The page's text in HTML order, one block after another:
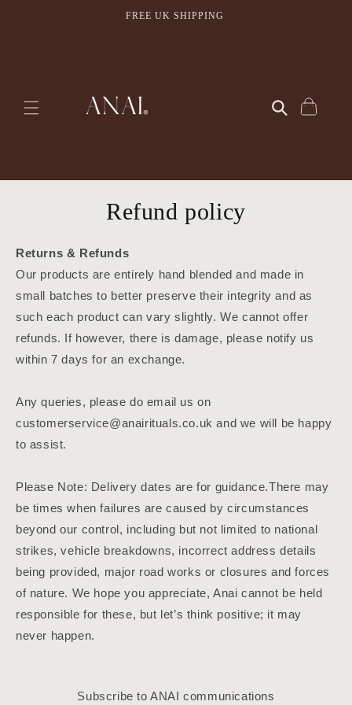
FREE UK SHIPPING
Cart
Refund policy
Returns & Refunds
Our products are entirely hand blended and made in
small batches to better preserve their integrity and as
such each product can vary slightly. We cannot offer
refunds. If however, there is damage, please notify us
within 7 days for an exchange.
Any queries, please do email us on
customerservice@anairituals.co.uk and we will be happy
to assist.
Please Note: Delivery dates are for guidance.There may
be times when failures are caused by circumstances
beyond our control, including but not limited to national
strikes, vehicle breakdowns, incorrect address details
being provided, major road works or closures and forces
of nature. We hope you appreciate, Anai cannot be held
responsible for these, but let’s think positive; it may
never happen.
Subscribe to ANAI communications